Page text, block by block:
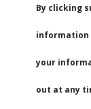
By clicking
information
your
out at any